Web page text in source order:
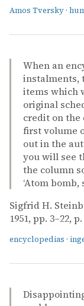
Amos Tversky ·
When an
instalments,
items which
original
credit on the
first volume
out in the
you will see
the column
‘Atom bomb,
Sigfrid H.
1951, pp. 3–22,
encyclopedias ·